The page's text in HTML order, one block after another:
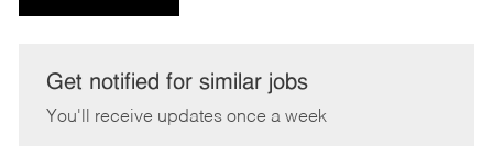
Get notified for similar jobs
You'll receive updates once a week